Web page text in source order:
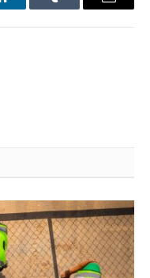
Tumblr Email